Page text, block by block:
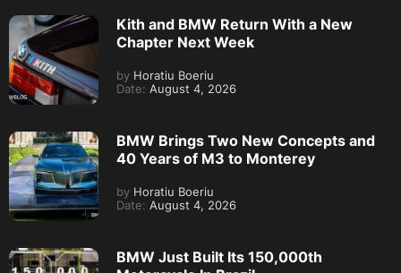
Kith and BMW Return With a New
Chapter Next Week
by Horatiu Boeriu
Date: August 4, 2026
BMW Brings Two New Concepts and
40 Years of M3 to Monterey
by Horatiu Boeriu
Date: August 4, 2026
BMW Just Built Its 150,000th